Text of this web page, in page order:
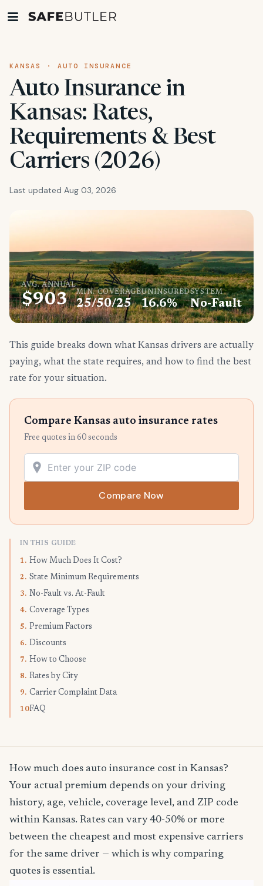
KANSAS · AUTO INSURANCE
Auto Insurance in
Kansas: Rates,
Requirements & Best
Carriers (2026)
Last updated Aug 03, 2026
AVG. ANNUAL
$903 MIN. COVERAGE
25/50/25
UNINSURED
16.6%
SYSTEM
No-Fault
This guide breaks down what Kansas drivers are actually
paying, what the state requires, and how to find the best
rate for your situation.
Compare Kansas auto insurance rates
Free quotes in 60 seconds
Compare Now
IN THIS GUIDE
1. How Much Does It Cost?
2. State Minimum Requirements
3. No-Fault vs. At-Fault
4. Coverage Types
5. Premium Factors
6. Discounts
7. How to Choose
8. Rates by City
9. Carrier Complaint Data
10.FAQ
How much does auto insurance cost in Kansas?
Your actual premium depends on your driving
history, age, vehicle, coverage level, and ZIP code
within Kansas. Rates can vary 40-50% or more
between the cheapest and most expensive carriers
for the same driver — which is why comparing
quotes is essential.